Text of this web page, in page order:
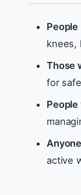
knees,
Those
for
active